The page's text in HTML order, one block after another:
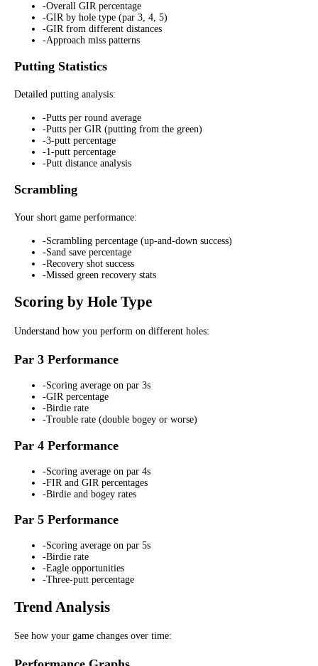
-Overall GIR percentage
-GIR by hole type (par 3, 4, 5)
-GIR from different distances
-Approach miss patterns
Putting Statistics
Detailed putting analysis:
-Putts per round average
-Putts per GIR (putting from the green)
-3-putt percentage
-1-putt percentage
-Putt distance analysis
Scrambling
Your short game performance:
-Scrambling percentage (up-and-down success)
-Sand save percentage
-Recovery shot success
-Missed green recovery stats
Scoring by Hole Type
Understand how you perform on different holes:
Par 3 Performance
-Scoring average on par 3s
-GIR percentage
-Birdie rate
-Trouble rate (double bogey or worse)
Par 4 Performance
-Scoring average on par 4s
-FIR and GIR percentages
-Birdie and bogey rates
Par 5 Performance
-Scoring average on par 5s
-Birdie rate
-Eagle opportunities
-Three-putt percentage
Trend Analysis
See how your game changes over time: